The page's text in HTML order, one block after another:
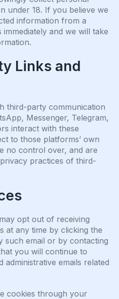
under 18. If you believe we
information from a
and we will take
Links and
third-party communication
Messenger, Telegram,
interact with these
to those platforms’ own
no control over, and are
practices of third-
opt out of receiving
at any time by clicking the
such email or by contacting
you will continue to
administrative emails related
cookies through your